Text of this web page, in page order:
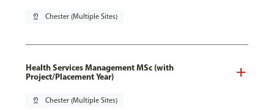
pin_drop Chester (Multiple Sites)
Health Services Management MSc (with
Project/Placement Year)
pin_drop Chester (Multiple Sites)